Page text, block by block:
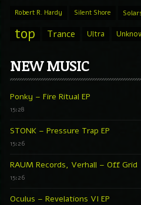
Robert R. Hardy Silent Shore
top Trance Ultra
NEW MUSIC
Ponky – Fire Ritual EP
15:28
STONK – Pressure Trap EP
15:26
RAUM Records, Verhall – Off Grid
15:26
Oculus – Revelations VI EP